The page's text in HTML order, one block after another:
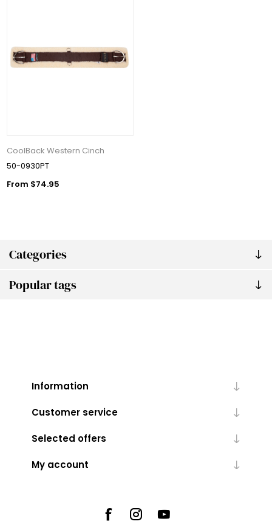
Categories
Popular tags
CoolBack Western Cinch
50-0930PT
From $74.95
Information
Customer service
Selected offers
My account